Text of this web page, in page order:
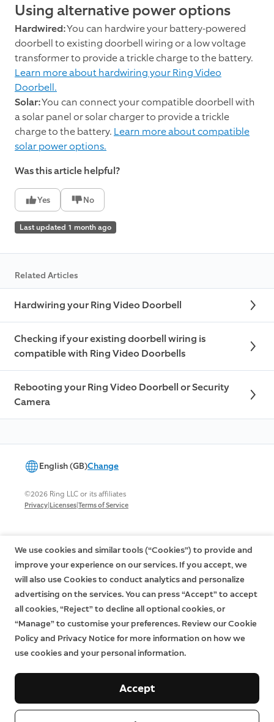
Using alternative power options
Hardwired:You can hardwire your battery-powered
doorbell to existing doorbell wiring or a low voltage
transformer to provide a trickle charge to the battery.
Learn more about hardwiring your Ring Video
Doorbell.
Solar:You can connect your compatible doorbell with
a solar panel or solar charger to provide a trickle
charge to the battery. Learn more about compatible
solar power options.
Was this article helpful?
Yes No
Last updated 1 month ago
Related Articles
Hardwiring your Ring Video Doorbell
Checking if your existing doorbell wiring is
compatible with Ring Video Doorbells
Rebooting your Ring Video Doorbell or Security
Camera
English (GB)Change
©2026 Ring LLC or its affiliates
Privacy|Licenses|Terms of Service
We use cookies and similar tools (“Cookies”) to provide and
improve your experience on our services. If you accept, we
will also use Cookies to conduct analytics and personalize
advertising on the services. You can press “Accept” to accept
all cookies, “Reject” to decline all optional cookies, or
“Manage” to customise your preferences. Review our Cookie
Policy and Privacy Notice for more information on how we
use cookies and your personal information.
Accept